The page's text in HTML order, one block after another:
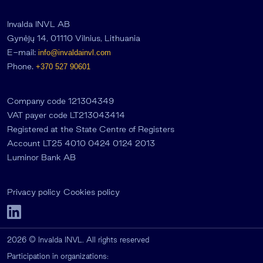
Invalda INVL AB
Gynėjų 14, 01110 Vilnius, Lithuania
E-mail: info@invaldainvl.com
Phone. +370 527 90601
Company code 121304349
VAT payer code LT213043414
Registered at the State Centre of Registers
Account LT25 4010 0424 0124 2013
Luminor Bank AB
Privacy policy Cookies policy
2026 © Invalda INVL. All rights reserved
Participation in organizations: